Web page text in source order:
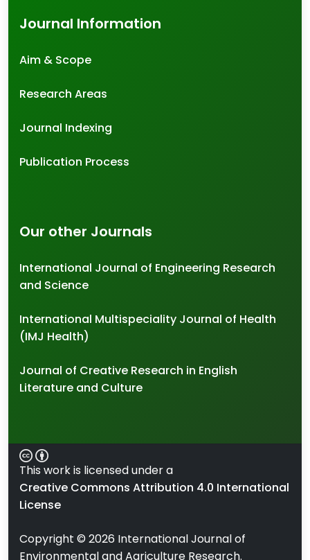
Journal Information
Aim & Scope
Research Areas
Journal Indexing
Publication Process
Our other Journals
International Journal of Engineering Research
and Science
International Multispeciality Journal of Health
(IMJ Health)
Journal of Creative Research in English
Literature and Culture
This work is licensed under a
Creative Commons Attribution 4.0 International
License
Copyright © 2026 International Journal of
Environmental and Agriculture Research.